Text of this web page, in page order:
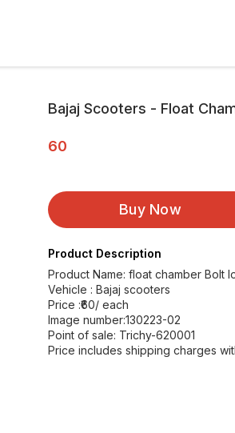
Bajaj Scooters - Float
60
Buy Now
Product Description
Product Name: float chamber Bolt
Vehicle : Bajaj scooters
Price :₹60/ each
Image number:130223-02
Point of sale: Trichy-620001
Price includes shipping charges